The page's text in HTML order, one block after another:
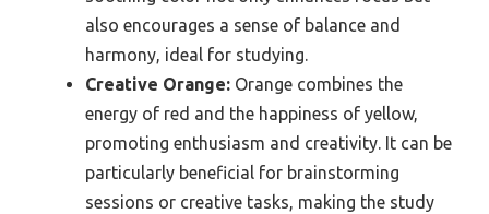
also encourages a sense of balance and
harmony, ideal for studying.
Creative Orange: Orange combines the
energy of red and the happiness of yellow,
promoting enthusiasm and creativity. It can be
particularly beneficial for brainstorming
sessions or creative tasks, making the study